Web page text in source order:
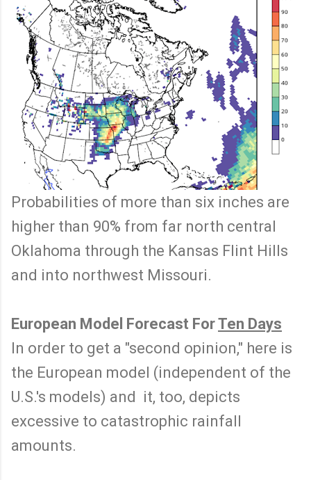
Probabilities of more than six inches are
higher than 90% from far north central
Oklahoma through the Kansas Flint Hills
and into northwest Missouri.
European Model Forecast ForTen Days
In order to get a "second opinion," here is
the European model (independent of the
U.S.'s models) and it, too, depicts
excessive to catastrophic rainfall
amounts.